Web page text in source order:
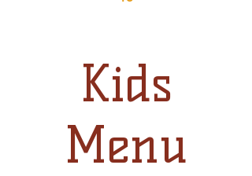
Kids
Menu